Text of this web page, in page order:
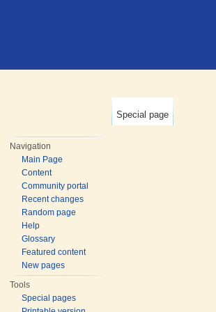
Special page
Navigation
Main Page
Content
Community portal
Recent changes
Random page
Help
Glossary
Featured content
New pages
Tools
Special pages